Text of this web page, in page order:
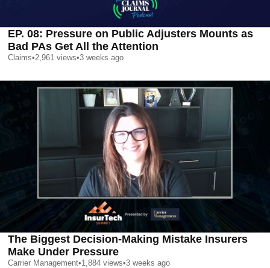
EP. 08: Pressure on Public Adjusters Mounts as
Bad PAs Get All the Attention
Claims•2,961 views•3 weeks ago
The Biggest Decision-Making Mistake Insurers
Make Under Pressure
Carrier Management•1,884 views•3 weeks ago